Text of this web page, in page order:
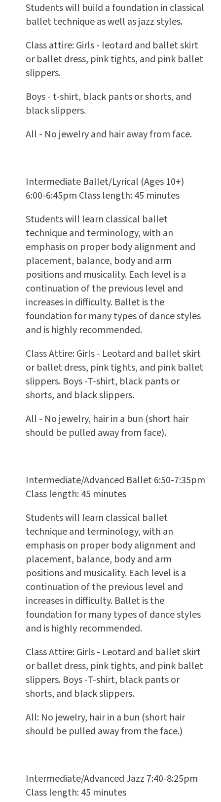
Students will build a foundation in classical
ballet technique as well as jazz styles.
Class attire: Girls - leotard and ballet skirt
or ballet dress, pink tights, and pink ballet
slippers.
Boys - t-shirt, black pants or shorts, and
black slippers.
All - No jewelry and hair away from face.
Intermediate Ballet/Lyrical (Ages 10+)
6:00-6:45pm Class length: 45 minutes
Students will learn classical ballet
technique and terminology, with an
emphasis on proper body alignment and
placement, balance, body and arm
positions and musicality. Each level is a
continuation of the previous level and
increases in difficulty. Ballet is the
foundation for many types of dance styles
and is highly recommended.
Class Attire: Girls - Leotard and ballet skirt
or ballet dress, pink tights, and pink ballet
slippers. Boys -T-shirt, black pants or
shorts, and black slippers.
All - No jewelry, hair in a bun (short hair
should be pulled away from face).
Intermediate/Advanced Ballet 6:50-7:35pm
Class length: 45 minutes
Students will learn classical ballet
technique and terminology, with an
emphasis on proper body alignment and
placement, balance, body and arm
positions and musicality. Each level is a
continuation of the previous level and
increases in difficulty. Ballet is the
foundation for many types of dance styles
and is highly recommended.
Class Attire: Girls - Leotard and ballet skirt
or ballet dress, pink tights, and pink ballet
slippers. Boys -T-shirt, black pants or
shorts, and black slippers.
All: No jewelry, hair in a bun (short hair
should be pulled away from the face.)
Intermediate/Advanced Jazz 7:40-8:25pm
Class length: 45 minutes